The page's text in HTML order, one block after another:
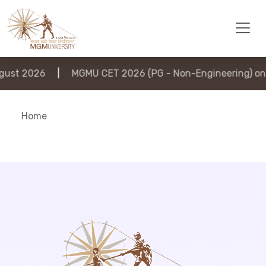
2026 MGMU CET 2026 (PG - Non-Engineering)
Home